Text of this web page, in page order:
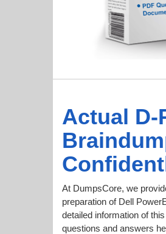
Actual D-
At DumpsCore, we
preparation of Dell
detailed information of
questions and answers